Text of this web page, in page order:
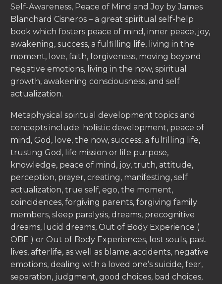
Self-Awareness, Peace of Mind and Joy by James
Blanchard Cisneros – a great spiritual self-help
book which fosters peace of mind, inner peace, joy,
awakening, success, a fulfilling life, living in the
moment, love, faith, forgiveness, moving beyond
negative emotions, living in the now, spiritual
growth, awakening consciousness, and self
actualization.
Metaphysical spiritual development topics and
concepts include: holistic development, peace of
mind, God, love, the now, success, a fulfilling life,
trusting God, life mission or life purpose,
knowledge, peace of mind, joy, truth, attitude,
perception, prayer, creating, manifesting, self
actualization, true self, ego, the moment,
coincidences, forgiving parents, forgiving family
members, sleep paralysis, dreams, precognitive
dreams, lucid dreams, Out of Body Experience (
OBE ) or Out of Body Experiences, lost souls, past
lives, afterlife, as well as blame, accidents, negative
emotions, dealing with a loved one’s suicide, fear,
separation, judgment, good choices, bad choices,